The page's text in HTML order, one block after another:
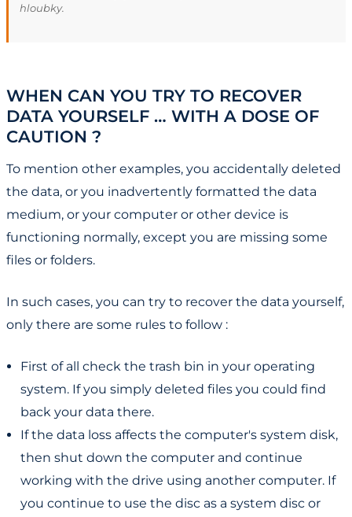
hloubky.
WHEN CAN YOU TRY TO RECOVER
DATA YOURSELF … WITH A DOSE OF
CAUTION ?
To mention other examples, you accidentally deleted
the data, or you inadvertently formatted the data
medium, or your computer or other device is
functioning normally, except you are missing some
files or folders.
In such cases, you can try to recover the data yourself,
only there are some rules to follow :
First of all check the trash bin in your operating
system. If you simply deleted files you could find
back your data there.
If the data loss affects the computer's system disk,
then shut down the computer and continue
working with the drive using another computer. If
you continue to use the disc as a system disc or